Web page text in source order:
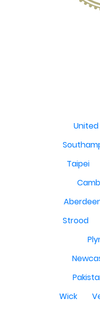
Taipei
Strood
Wick